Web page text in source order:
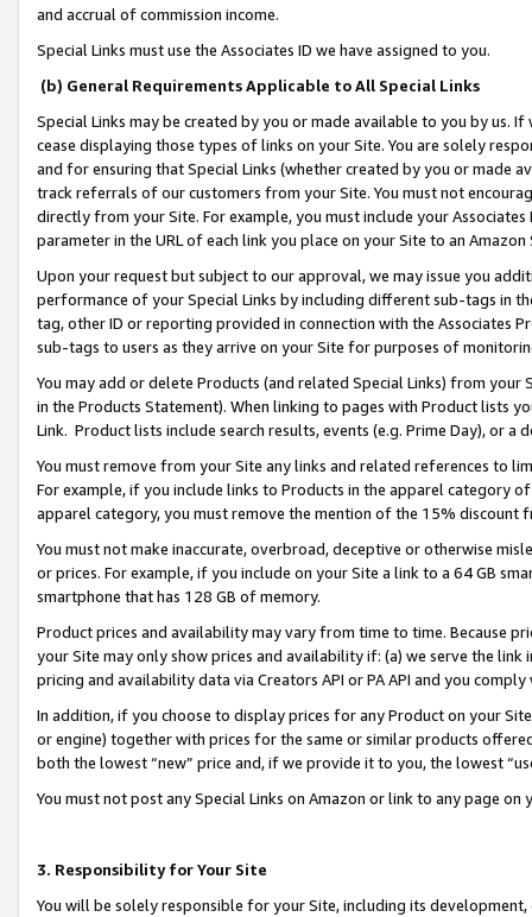
and accrual of commission income.
Special Links must use the Associates ID we have assigned to you.
(b) General Requirements Applicable to All Special Links
Special Links may be created by you or made available to you by us.
cease displaying those types of links on your Site. You are solely
and for ensuring that Special Links (whether created by you or
track referrals of our customers from your Site. You must not
directly from your Site. For example, you must include your
parameter in the URL of each link you place on your Site to an
Upon your request but subject to our approval, we may issue you
performance of your Special Links by including different sub-tags in
tag, other ID or reporting provided in connection with the Associates
sub-tags to users as they arrive on your Site for purposes of
You may add or delete Products (and related Special Links) from
in the Products Statement). When linking to pages with Product lists
Link. Product lists include search results, events (e.g. Prime Day), or a
You must remove from your Site any links and related references to
For example, if you include links to Products in the apparel category
apparel category, you must remove the mention of the 15% discount
You must not make inaccurate, overbroad, deceptive or otherwise
or prices. For example, if you include on your Site a link to a 64 GB
smartphone that has 128 GB of memory.
Product prices and availability may vary from time to time. Because
your Site may only show prices and availability if: (a) we serve the
pricing and availability data via Creators API or PA API and you
In addition, if you choose to display prices for any Product on your
or engine) together with prices for the same or similar products
both the lowest “new” price and, if we provide it to you, the lowest
You must not post any Special Links on Amazon or link to any page
3. Responsibility for Your Site
You will be solely responsible for your Site, including its